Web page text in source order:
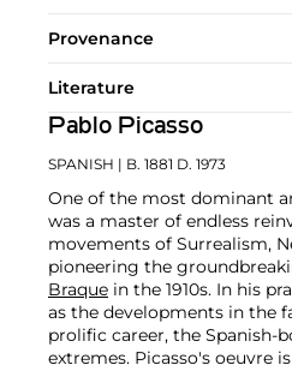
Provenance
Literature
Pablo Picasso
SPANISH | B. 1881 D. 1973
One of the most dominant
was a master of endless
movements of Surrealism,
pioneering the
Braque in the 1910s. In his
as the developments in the
prolific career, the Spanish-
extremes. Picasso's oeuvre